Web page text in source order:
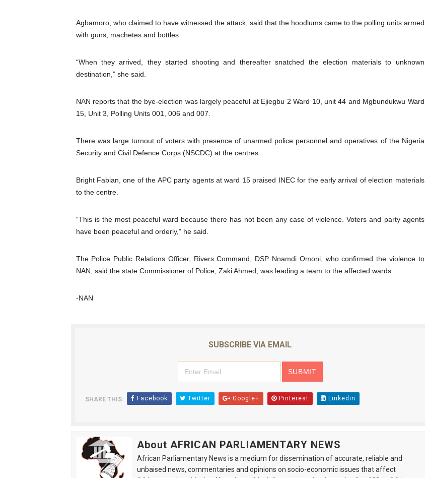
Agbamoro, who claimed to have witnessed the attack, said that the hoodlums came to the polling units armed
with guns, machetes and bottles.
“When they arrived, they started shooting and thereafter snatched the election materials to unknown
destination,” she said.
NAN reports that the bye-election was largely peaceful at Ejiegbu 2 Ward 10, unit 44 and Mgbundukwu Ward
15, Unit 3, Polling Units 001, 006 and 007.
There was large turnout of voters with presence of unarmed police personnel and operatives of the Nigeria
Security and Civil Defence Corps (NSCDC) at the centres.
Bright Fabian, one of the APC party agents at ward 15 praised INEC for the early arrival of election materials
to the centre.
“This is the most peaceful ward because there has not been any case of violence. Voters and party agents
have been peaceful and orderly,” he said.
The Police Public Relations Officer, Rivers Command, DSP Nnamdi Omoni, who confirmed the violence to
NAN, said the state Commissioner of Police, Zaki Ahmed, was leading a team to the affected wards
-NAN
SUBSCRIBE VIA EMAIL
SHARE THIS: Facebook Twitter Google+ Pinterest Linkedin
About AFRICAN PARLIAMENTARY NEWS
African Parliamentary News is a medium for dissemination of accurate, reliable and
unbaised news, commentaries and opinions on socio-economic issues that affect